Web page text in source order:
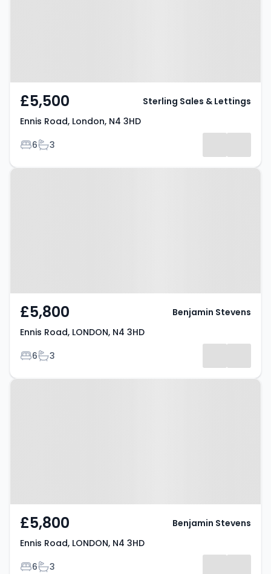
£5,500
Ennis Road, London, N4 3HD
Bedrooms
6Bathrooms
3
Sterling Sales & Lettings
Property at Ennis Road, LONDON,
£5,800
Ennis Road, LONDON, N4 3HD
Bedrooms
6Bathrooms
3
Benjamin Stevens
Property at Ennis Road, LONDON,
£5,800
Ennis Road, LONDON, N4 3HD
Bedrooms
6Bathrooms
3
Benjamin Stevens